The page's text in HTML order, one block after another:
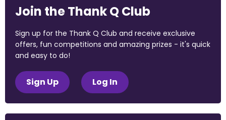
Join the Thank Q Club
Sign up for the Thank Q Club and receive exclusive
offers, fun competitions and amazing prizes - it's quick
and easy to do!
Sign Up Log In